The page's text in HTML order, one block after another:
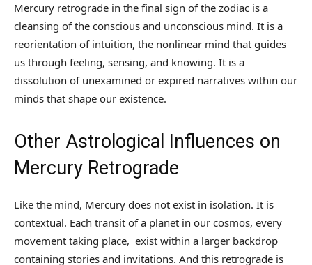
Mercury retrograde in the final sign of the zodiac is a
cleansing of the conscious and unconscious mind. It is a
reorientation of intuition, the nonlinear mind that guides
us through feeling, sensing, and knowing. It is a
dissolution of unexamined or expired narratives within our
minds that shape our existence.
Other Astrological Influences on
Mercury Retrograde
Like the mind, Mercury does not exist in isolation. It is
contextual. Each transit of a planet in our cosmos, every
movement taking place, exist within a larger backdrop
containing stories and invitations. And this retrograde is